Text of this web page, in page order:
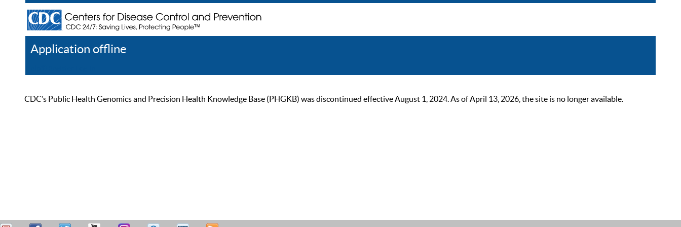
Application offline
CDC’s Public Health Genomics and Precision Health Knowledge Base (PHGKB) was discontinued effective August 1, 2024. As of April 13, 2026, the site is no longer available.